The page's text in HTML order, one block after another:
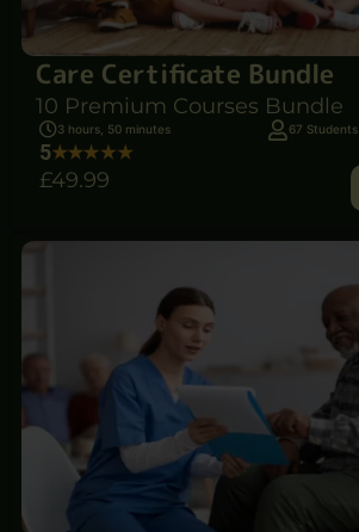
Care Certificate Bundle
10 Premium Courses Bundle
3 hours, 50 minutes 67 Students
5
£49.99